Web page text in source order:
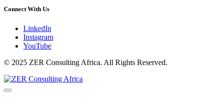
Connect With Us
LinkedIn
Instagram
YouTube
© 2025 ZER Consulting Africa. All Rights Reserved.